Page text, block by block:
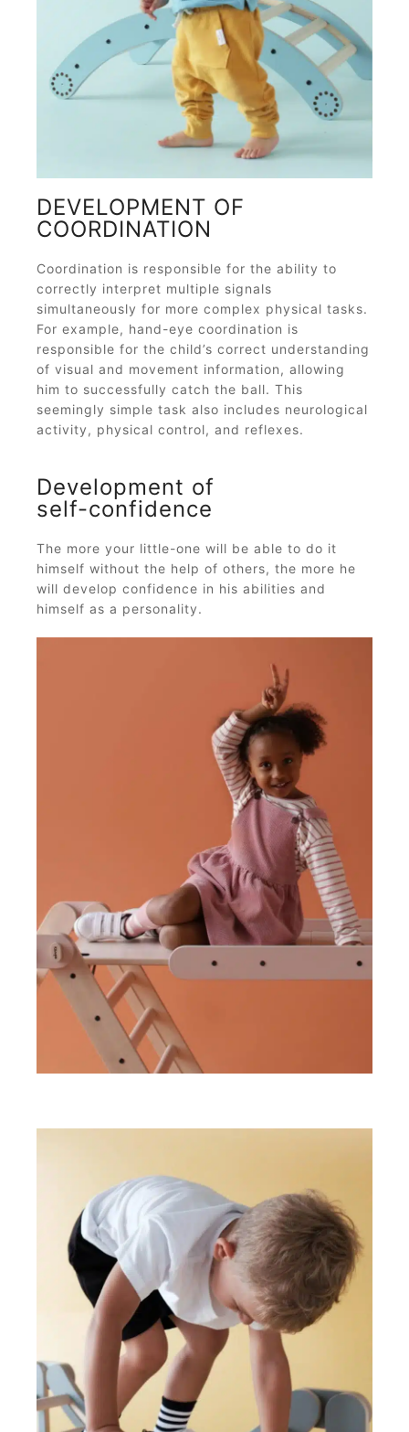
DEVELOPMENT OF
COORDINATION
Coordination is responsible for the ability to
correctly interpret multiple signals
simultaneously for more complex physical tasks.
For example, hand-eye coordination is
responsible for the child’s correct understanding
of visual and movement information, allowing
him to successfully catch the ball. This
seemingly simple task also includes neurological
activity, physical control, and reflexes.
Development of
self-confidence
The more your little-one will be able to do it
himself without the help of others, the more he
will develop confidence in his abilities and
himself as a personality.